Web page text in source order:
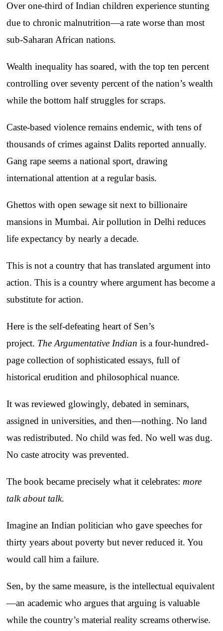
Over one-third of Indian children experience stunting
due to chronic malnutrition—a rate worse than most
sub-Saharan African nations.
Wealth inequality has soared, with the top ten percent
controlling over seventy percent of the nation’s wealth
while the bottom half struggles for scraps.
Caste-based violence remains endemic, with tens of
thousands of crimes against Dalits reported annually.
Gang rape seems a national sport, drawing
international attention at a regular basis.
Ghettos with open sewage sit next to billionaire
mansions in Mumbai. Air pollution in Delhi reduces
life expectancy by nearly a decade.
This is not a country that has translated argument into
action. This is a country where argument has become a
substitute for action.
Here is the self-defeating heart of Sen’s
project. The Argumentative Indian is a four-hundred-
page collection of sophisticated essays, full of
historical erudition and philosophical nuance.
It was reviewed glowingly, debated in seminars,
assigned in universities, and then—nothing. No land
was redistributed. No child was fed. No well was dug.
No caste atrocity was prevented.
The book became precisely what it celebrates:more
talk about talk.
Imagine an Indian politician who gave speeches for
thirty years about poverty but never reduced it. You
would call him a failure.
Sen, by the same measure, is the intellectual equivalent
—an academic who argues that arguing is valuable
while the country’s material reality screams otherwise.